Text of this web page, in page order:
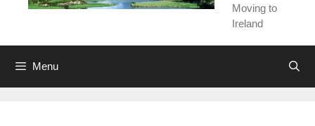
Moving to
Ireland
Menu